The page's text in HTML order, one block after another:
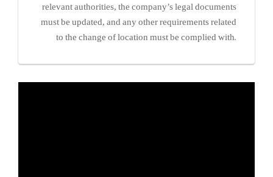
relevant authorities, the company’s legal documents
must be updated, and any other requirements related
to the change of location must be complied with.